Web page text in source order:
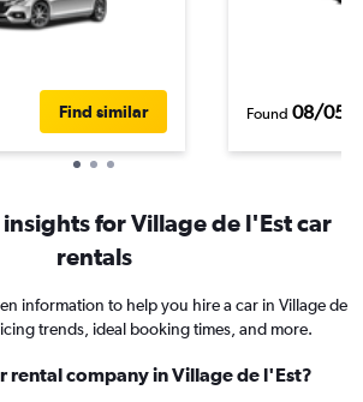
Find similar Found 08/05/
for Village de l'Est car
rentals
information to help you hire a car in Village de
trends, ideal booking times, and more.
rental company in Village de l'Est?